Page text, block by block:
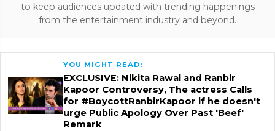
to keep audiences updated with trending happenings
from the entertainment industry and beyond.
YOU MIGHT READ:
EXCLUSIVE: Nikita Rawal and Ranbir
Kapoor Controversy, The actress Calls
for #BoycottRanbirKapoor if he doesn't
urge Public Apology Over Past 'Beef'
Remark